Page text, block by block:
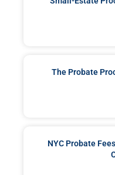
The Probate
NYC Probate